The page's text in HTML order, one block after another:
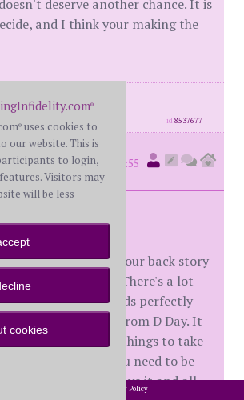
deserve another chance. It is
and I think your making the
registered: Mar. 27th, 2015
id8537677
#34086) posted at 4:55
May 1st, 2020
know much of your back story
to your last post. There's a lot
and all of it sounds perfectly
only 9 months or so from D Day. It
are doing the right things to take
the SI idioms like you need to be
the relationship to save it and all.
®
® uses cookies to
our website. This is
to login,
Visitors may
will be less
cookies
Privacy Policy